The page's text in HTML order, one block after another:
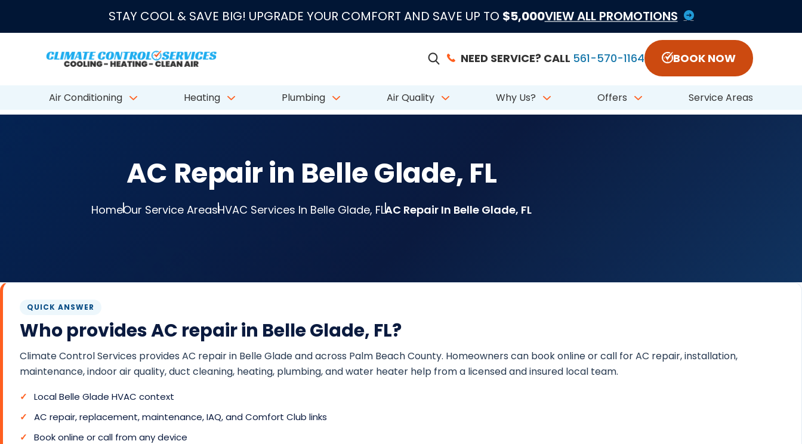
STAY COOL & SAVE BIG! UPGRADE YOUR COMFORT AND SAVE UP TO $5,000VIEW ALL PROMOTIONS
NEED SERVICE? CALL 561-570-1164 BOOK NOW
Air Conditioning Heating Plumbing Air Quality Why Us? Offers Service Areas
★★★★★ 4.8/5 from 883 Reviews|● Emergency Support|● Licensed & Insured |●License # CAC1822797 #CFC050548
AC Repair in Belle Glade, FL
HomeOur Service AreasHVAC Services In Belle Glade, FLAC Repair In Belle Glade, FL
QUICK ANSWER
Who provides AC repair in Belle Glade, FL?
Climate Control Services provides AC repair in Belle Glade and across Palm Beach County. Homeowners can book online or call for AC repair, installation,
maintenance, indoor air quality, duct cleaning, heating, plumbing, and water heater help from a licensed and insured local team.
Local Belle Glade HVAC context
AC repair, replacement, maintenance, IAQ, and Comfort Club links
Book online or call from any device